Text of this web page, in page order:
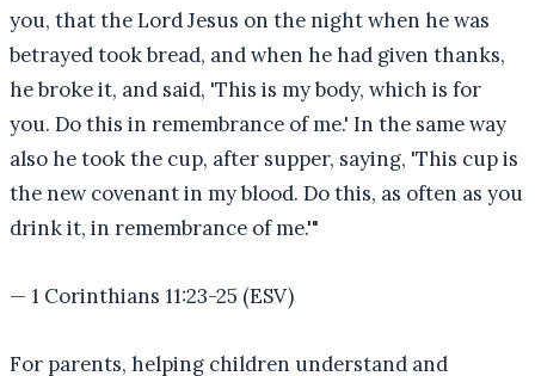
you, that the Lord Jesus on the night when he was
betrayed took bread, and when he had given thanks,
he broke it, and said, 'This is my body, which is for
you. Do this in remembrance of me.' In the same way
also he took the cup, after supper, saying, 'This cup is
the new covenant in my blood. Do this, as often as you
drink it, in remembrance of me.'"
— 1 Corinthians 11:23-25 (ESV)
For parents, helping children understand and